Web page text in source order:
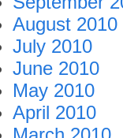
August 2010
July 2010
June 2010
May 2010
April 2010